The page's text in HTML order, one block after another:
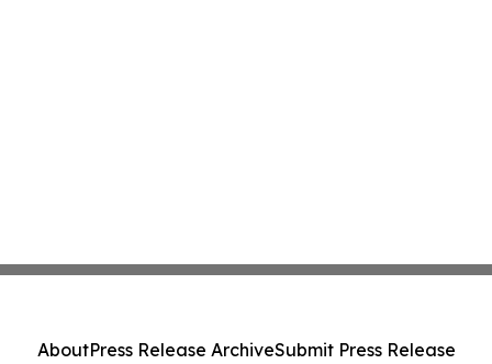
AboutPress Release ArchiveSubmit Press Release